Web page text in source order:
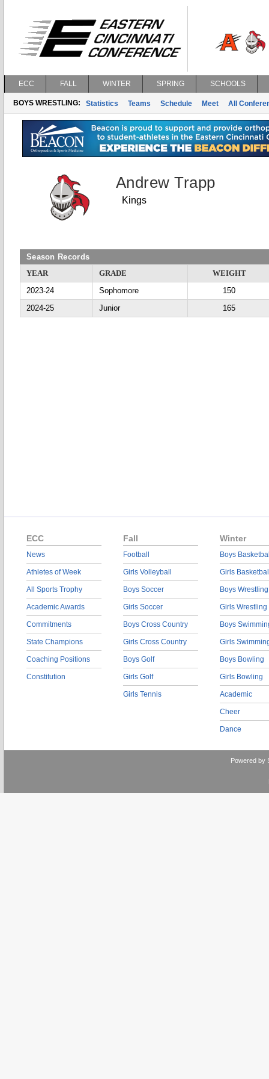
ECC FALL WINTER SPRING SCHOOLS
BOYS WRESTLING: Statistics Teams Schedule Meet All
Andrew Trapp
Kings
Season Records
YEAR
GRADE
WEIGHT
2023-24
Sophomore
150
2024-25
Junior 165
ECC
News
Athletes of Week
All Sports Trophy
Academic Awards
Commitments
State Champions
Coaching Positions
Constitution
Fall
Football
Girls Volleyball
Boys Soccer
Girls Soccer
Boys Cross Country
Girls Cross Country
Boys Golf
Girls Golf
Girls Tennis
Winter
Boys
Girls
Boys Wrestling
Girls Wrestling
Boys
Girls
Boys Bowling
Girls Bowling
Academic
Cheer
Dance
Powered by